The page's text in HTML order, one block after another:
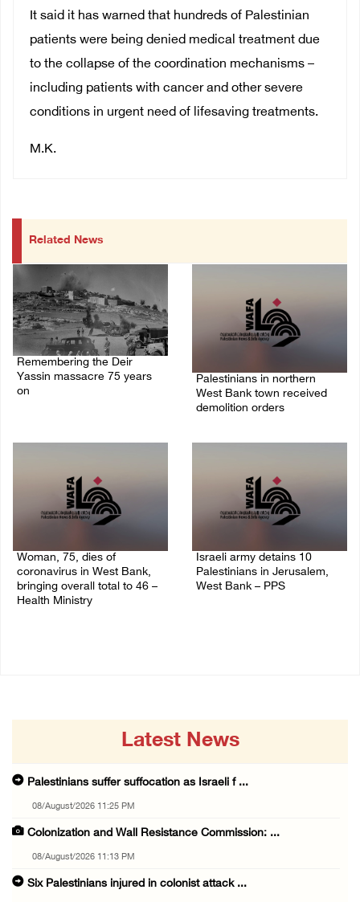
It said it has warned that hundreds of Palestinian
patients were being denied medical treatment due
to the collapse of the coordination mechanisms –
including patients with cancer and other severe
conditions in urgent need of lifesaving treatments.
M.K.
Related News
Remembering the Deir
Yassin massacre 75 years
on
Palestinians in northern
West Bank town received
demolition orders
Woman, 75, dies of
coronavirus in West Bank,
bringing overall total to 46 –
Health Ministry
Israeli army detains 10
Palestinians in Jerusalem,
West Bank – PPS
Latest News
Palestinians suffer suffocation as Israeli f ...
08/August/2026 11:25 PM
Colonization and Wall Resistance Commission: ...
08/August/2026 11:13 PM
Six Palestinians injured in colonist attack ...